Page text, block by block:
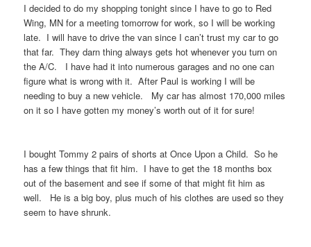
I decided to do my shopping tonight since I have to go to Red
Wing, MN for a meeting tomorrow for work, so I will be working
late. I will have to drive the van since I can’t trust my car to go
that far. They darn thing always gets hot whenever you turn on
the A/C. I have had it into numerous garages and no one can
figure what is wrong with it. After Paul is working I will be
needing to buy a new vehicle. My car has almost 170,000 miles
on it so I have gotten my money’s worth out of it for sure!
I bought Tommy 2 pairs of shorts at Once Upon a Child. So he
has a few things that fit him. I have to get the 18 months box
out of the basement and see if some of that might fit him as
well. He is a big boy, plus much of his clothes are used so they
seem to have shrunk.